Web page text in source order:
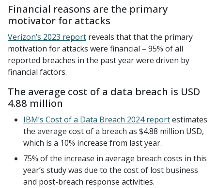
Financial reasons are the primary
motivator for attacks
Verizon’s 2023 report reveals that that the primary
motivation for attacks were financial – 95% of all
reported breaches in the past year were driven by
financial factors.
The average cost of a data breach is USD
4.88 million
IBM’s Cost of a Data Breach 2024 reportestimates
the average cost of a breach as $4.88 million USD,
which is a 10% increase from last year.
75% of the increase in average breach costs in this
year’s study was due to the cost of lost business
and post-breach response activities.